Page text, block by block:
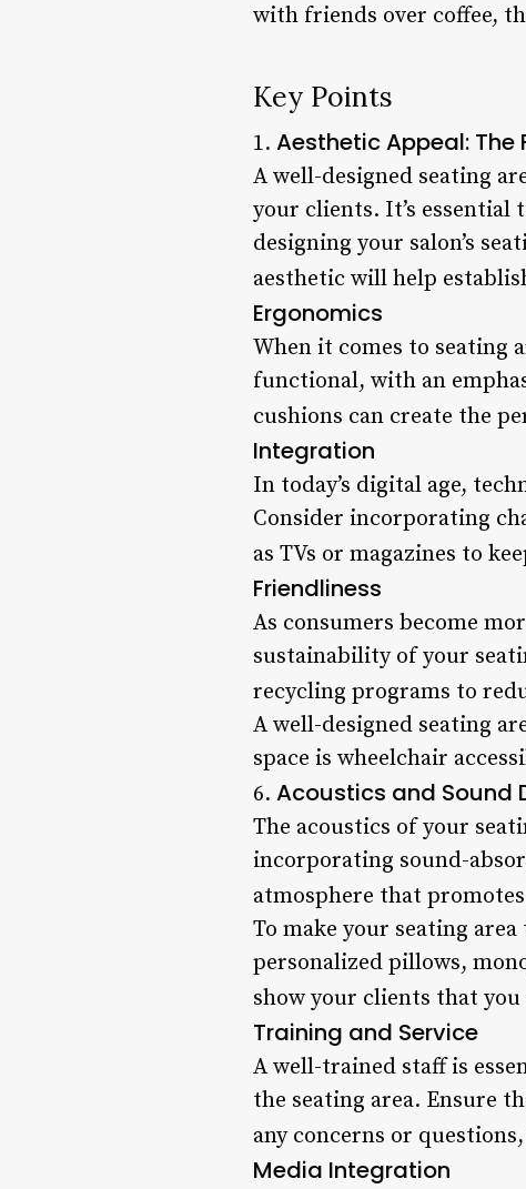
with friends over coffee,
Key Points
1. Aesthetic Appeal: The
A well-designed seating
your clients. It’s essential
designing your salon’s
aesthetic will help
Ergonomics
When it comes to seating
functional, with an
cushions can create the
Integration
In today’s digital age,
Consider incorporating
as TVs or magazines to
Friendliness
As consumers become
sustainability of your
recycling programs to
A well-designed seating
space is wheelchair
6. Acoustics and Sound
The acoustics of your
incorporating sound-
atmosphere that
To make your seating
personalized pillows,
show your clients that
Training and Service
A well-trained staff is
the seating area. Ensure
any concerns or
Media Integration